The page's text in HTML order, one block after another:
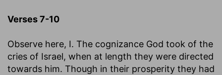
Verses 7-10
Observe here, I. The cognizance God took of the
cries of Israel, when at length they were directed
towards him. Though in their prosperity they had